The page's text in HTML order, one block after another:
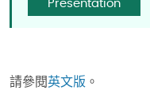
Presentation
請參閱英文版 。